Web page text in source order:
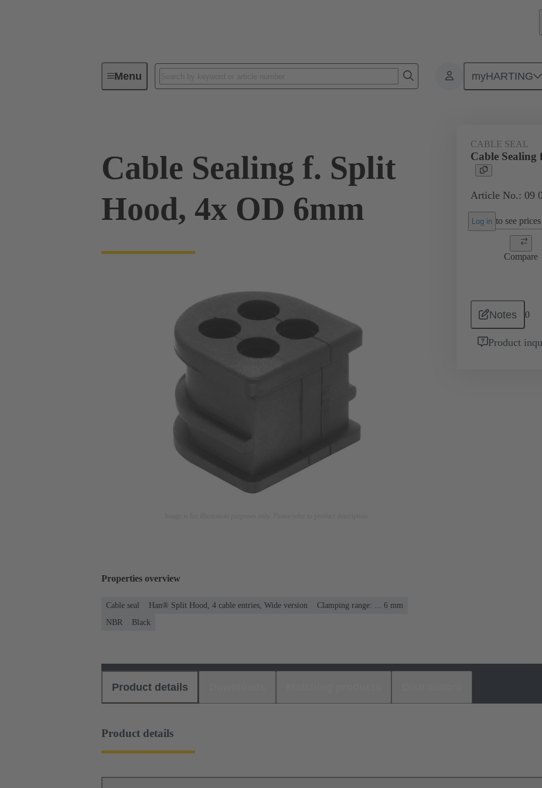
Menu myHARTING
Industrial connectors / Han® Accessories Cable entry seal
Cable Sealing f. Split
Hood, 4x OD 6mm
CABLE SEAL
Cable
Article No.: 09
Log in to see
Compare
Notes 0
Product
Properties overview
Cable seal Han® Split Hood, 4 cable entries, Wide version
Clamping range: ... 6 mm
NBR
Black
Product details
Product details